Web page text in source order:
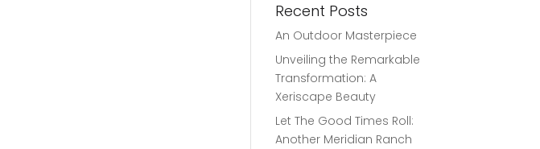
Recent Posts
An Outdoor Masterpiece
Unveiling the Remarkable
Transformation: A
Xeriscape Beauty
Let The Good Times Roll:
Another Meridian Ranch